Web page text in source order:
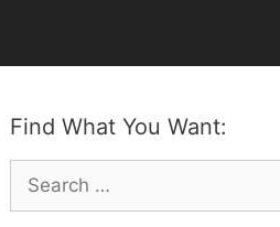
Find What You Want:
Search
for: